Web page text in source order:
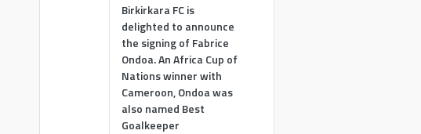
Birkirkara FC is
delighted to announce
the signing of Fabrice
Ondoa. An Africa Cup of
Nations winner with
Cameroon, Ondoa was
also named Best
Goalkeeper